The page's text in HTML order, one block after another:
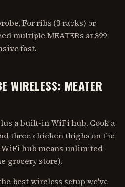
For ribs (3 racks) or
multiple MEATERs at $99
fast.
WIRELESS: MEATER
a built-in WiFi hub. Cook a
three chicken thighs on the
hub means unlimited
grocery store).
best wireless setup we've